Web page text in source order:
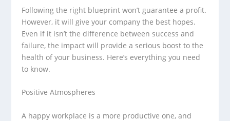
Following the right blueprint won’t guarantee a profit.
However, it will give your company the best hopes.
Even if it isn’t the difference between success and
failure, the impact will provide a serious boost to the
health of your business. Here’s everything you need
to know.
Positive Atmospheres
A happy workplace is a more productive one, and